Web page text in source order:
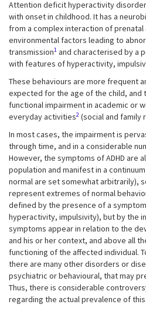
Attention deficit hyperactivity disorder
with onset in childhood. It has a
from a complex interaction of
environmental factors leading to
transmission1 and characterised by a
with features of hyperactivity,
These behaviours are more frequent
expected for the age of the child,
functional impairment in academic or
everyday activities2 (social and family
In most cases, the impairment is
through time, and in a considerable
However, the symptoms of ADHD are
population and manifest in a
normal are set somewhat arbitrarily),
represent extremes of normal
defined by the presence of a
hyperactivity, impulsivity), but by the
symptoms appear in relation to the
and his or her context, and above all
functioning of the affected individual.
there are many other disorders or
psychiatric or behavioural, that may
Thus, there is considerable
regarding the actual prevalence of